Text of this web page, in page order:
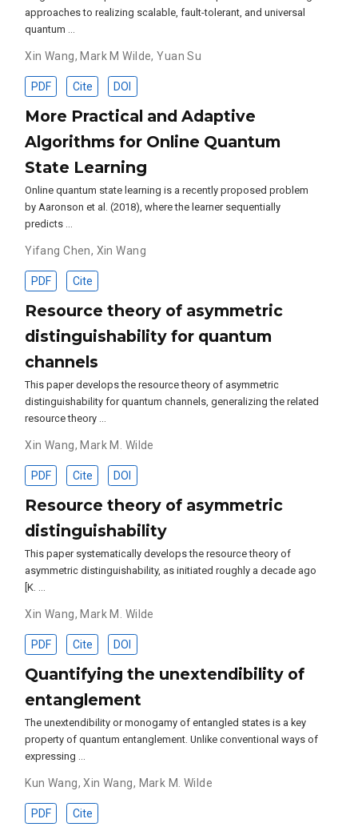
approaches to realizing scalable, fault-tolerant, and universal
quantum …
Xin Wang,Mark M Wilde,Yuan Su
PDF Cite DOI
More Practical and Adaptive
Algorithms for Online Quantum
State Learning
Online quantum state learning is a recently proposed problem
by Aaronson et al. (2018), where the learner sequentially
predicts …
Yifang Chen, Xin Wang
PDF Cite
Resource theory of asymmetric
distinguishability for quantum
channels
This paper develops the resource theory of asymmetric
distinguishability for quantum channels, generalizing the related
resource theory …
Xin Wang,Mark M. Wilde
PDF Cite DOI
Resource theory of asymmetric
distinguishability
This paper systematically develops the resource theory of
asymmetric distinguishability, as initiated roughly a decade ago
[K. …
Xin Wang,Mark M. Wilde
PDF Cite DOI
Quantifying the unextendibility of
entanglement
The unextendibility or monogamy of entangled states is a key
property of quantum entanglement. Unlike conventional ways of
expressing …
Kun Wang,Xin Wang, Mark M. Wilde
PDF Cite